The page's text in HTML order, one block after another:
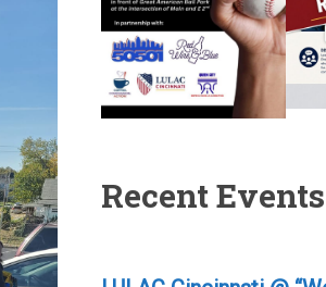
Recent Events